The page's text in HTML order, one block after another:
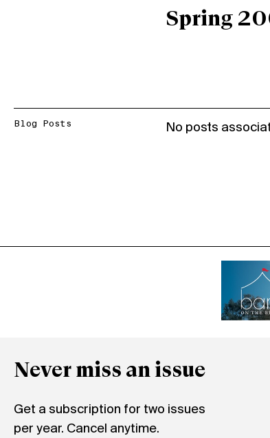
Spring
Blog Posts No posts
Never miss an issue
Get a subscription for two issues
per year. Cancel anytime.